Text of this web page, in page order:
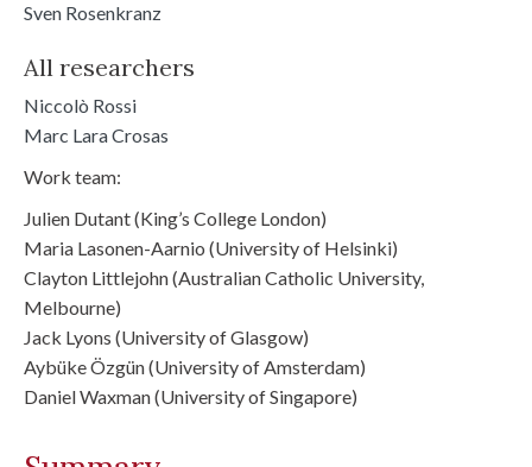
Sven Rosenkranz
All researchers
Niccolò Rossi
Marc Lara Crosas
Work team:
Julien Dutant (King’s College London)
Maria Lasonen-Aarnio (University of Helsinki)
Clayton Littlejohn (Australian Catholic University,
Melbourne)
Jack Lyons (University of Glasgow)
Aybüke Özgün (University of Amsterdam)
Daniel Waxman (University of Singapore)